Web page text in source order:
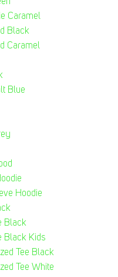
Caramel
Black
Caramel
Blue
Hoodie
Black
Black Kids
Tee Black
Tee White